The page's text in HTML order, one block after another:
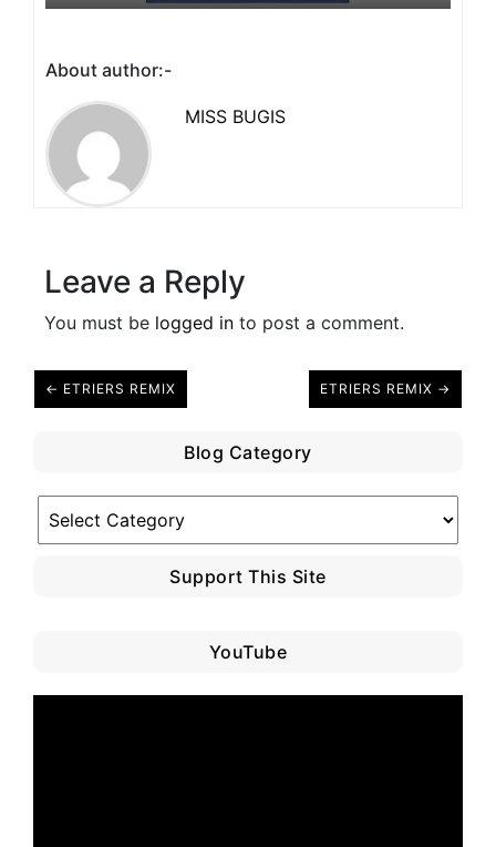
About author:-
MISS BUGIS
Leave a Reply
You must be logged in to post a comment.
← ETRIERS REMIX ETRIERS REMIX →
Blog Category
Category
Support This Site
YouTube